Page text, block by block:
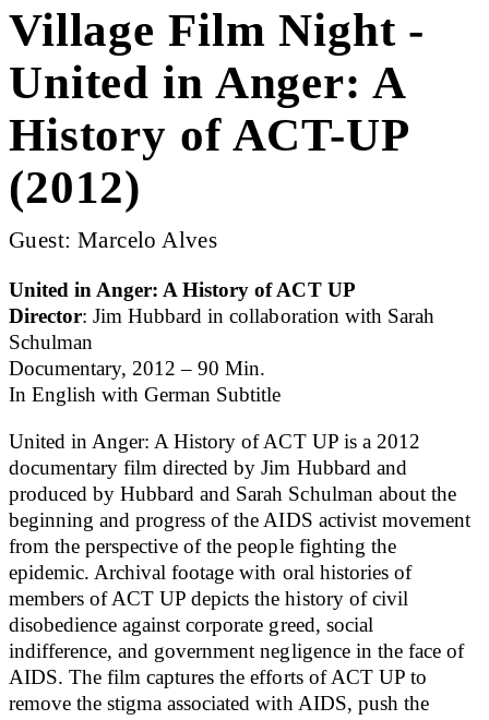
Village Film Night -
United in Anger: A
History of ACT-UP
(2012)
Guest: Marcelo Alves
United in Anger: A History of ACT UP
Director: Jim Hubbard in collaboration with Sarah
Schulman
Documentary, 2012 – 90 Min.
In English with German Subtitle
United in Anger: A History of ACT UP is a 2012
documentary film directed by Jim Hubbard and
produced by Hubbard and Sarah Schulman about the
beginning and progress of the AIDS activist movement
from the perspective of the people fighting the
epidemic. Archival footage with oral histories of
members of ACT UP depicts the history of civil
disobedience against corporate greed, social
indifference, and government negligence in the face of
AIDS. The film captures the efforts of ACT UP to
remove the stigma associated with AIDS, push the